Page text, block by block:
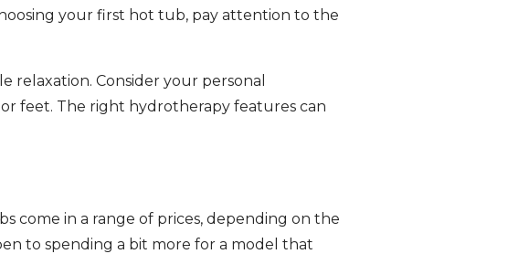
your first hot tub, pay attention to the
relaxation. Consider your personal
feet. The right hydrotherapy features can
come in a range of prices, depending on the
to spending a bit more for a model that